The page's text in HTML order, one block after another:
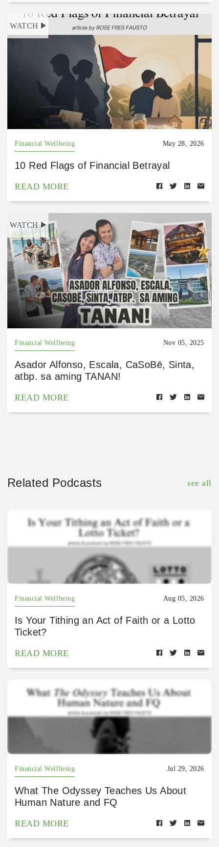
WATCH
Financial Wellbeing May 28, 2026
10 Red Flags of Financial Betrayal
READ MORE
WATCH
Financial Wellbeing Nov 05, 2025
Asador Alfonso, Escala, CaSoBē, Sinta,
atbp. sa aming TANAN!
READ MORE
Related Podcasts see all
Financial Wellbeing Aug 05, 2026
Is Your Tithing an Act of Faith or a Lotto
Ticket?
READ MORE
Financial Wellbeing Jul 29, 2026
What The Odyssey Teaches Us About
Human Nature and FQ
READ MORE